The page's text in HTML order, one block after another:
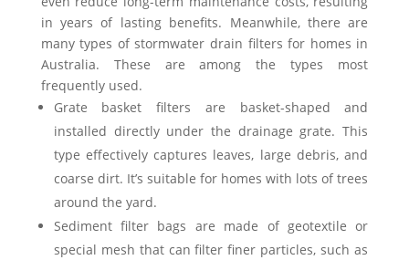
in years of lasting benefits. Meanwhile, there are
many types of stormwater drain filters for homes in
Australia. These are among the types most
frequently used.
Grate basket filters are basket-shaped and
installed directly under the drainage grate. This
type effectively captures leaves, large debris, and
coarse dirt. It’s suitable for homes with lots of trees
around the yard.
Sediment filter bags are made of geotextile or
special mesh that can filter finer particles, such as